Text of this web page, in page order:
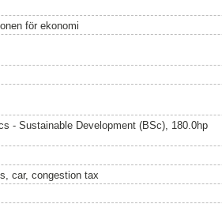
för ekonomi
- Sustainable Development (BSc), 180.0hp
car, congestion tax